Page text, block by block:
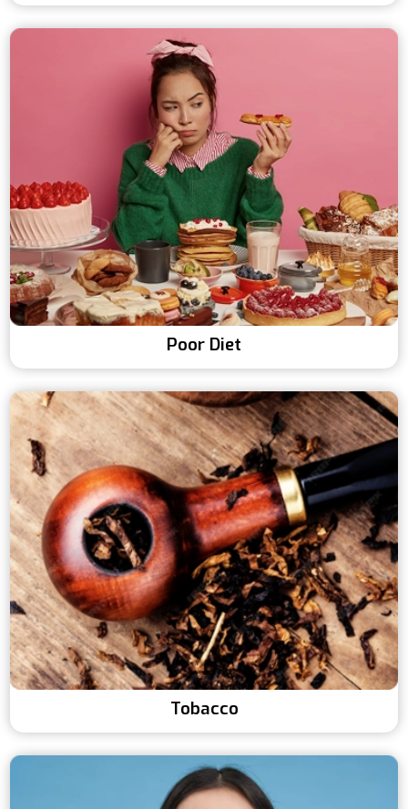
Poor Diet
Tobacco